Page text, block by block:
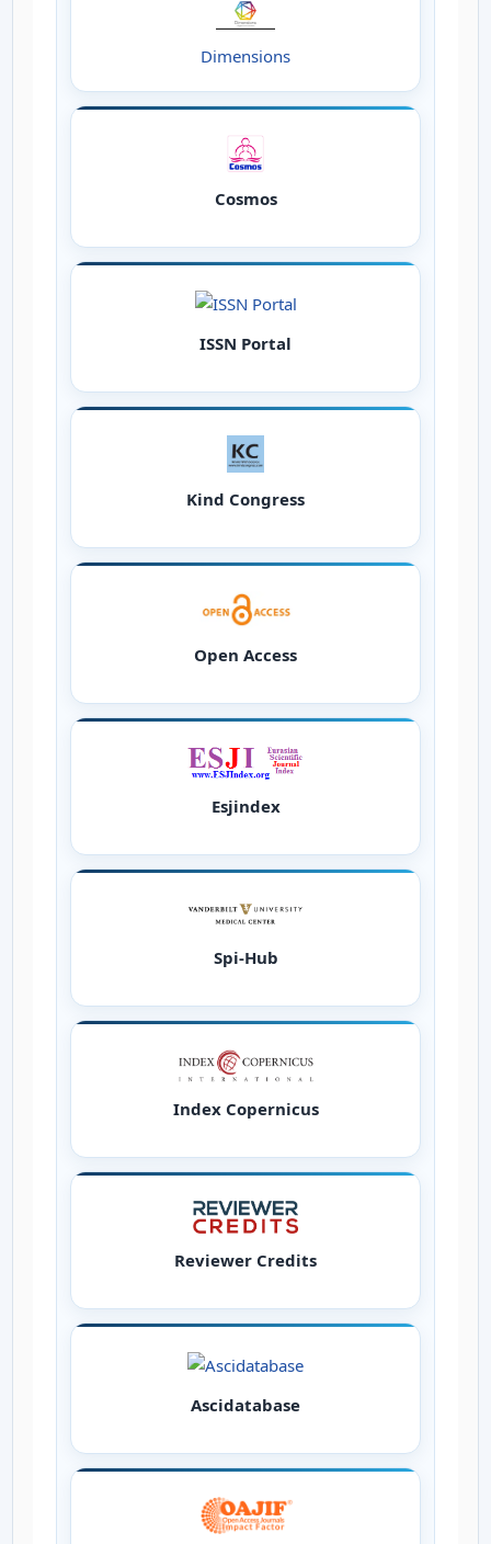
Dimensions
Cosmos
ISSN Portal
Kind Congress
Open Access
Esjindex
Spi-Hub
Index Copernicus
Reviewer Credits
Ascidatabase